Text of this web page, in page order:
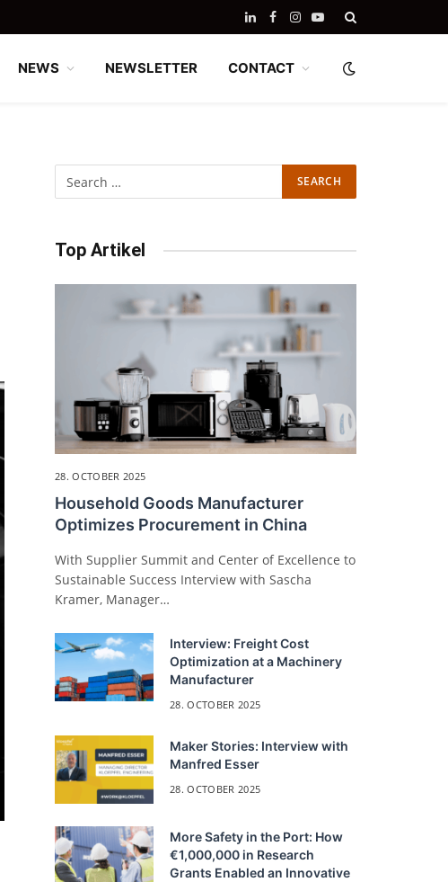
LinkedIn
Facebook
Instagram
YouTube
NEWS NEWSLETTER CONTACT
Top Artikel
28. OCTOBER 2025
Household Goods Manufacturer
Optimizes Procurement in China
With Supplier Summit and Center of Excellence to
Sustainable Success Interview with Sascha
Kramer, Manager…
Interview: Freight Cost
Optimization at a Machinery
Manufacturer
28. OCTOBER 2025
Maker Stories: Interview with
Manfred Esser
28. OCTOBER 2025
More Safety in the Port: How
€1,000,000 in Research
Grants Enabled an Innovative